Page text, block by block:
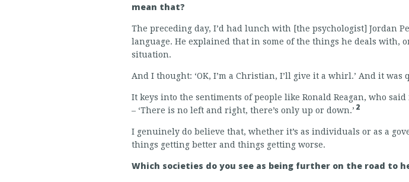
mean that?
The preceding day, I’d had lunch with [the psychologist] Jordan
language. He explained that in some of the things he deals
situation.
And I thought: ‘OK, I’m a Christian, I’ll give it a whirl.’ And it was
It keys into the sentiments of people like Ronald Reagan, who
– ‘There is no left and right, there’s only up or down.’ 2
I genuinely do believe that, whether it’s as individuals or as a
things getting better and things getting worse.
Which societies do you see as being further on the road to